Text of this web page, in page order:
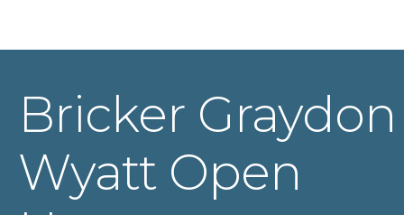
Bricker Graydon
Wyatt Open